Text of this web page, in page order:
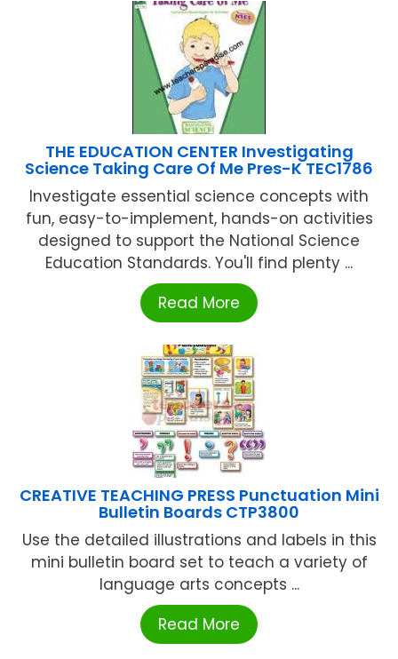
THE EDUCATION CENTER Investigating
Science Taking Care Of Me Pres-K TEC1786
Investigate essential science concepts with
fun, easy-to-implement, hands-on activities
designed to support the National Science
Education Standards. You'll find plenty ...
Read More
CREATIVE TEACHING PRESS Punctuation Mini
Bulletin Boards CTP3800
Use the detailed illustrations and labels in this
mini bulletin board set to teach a variety of
language arts concepts ...
Read More